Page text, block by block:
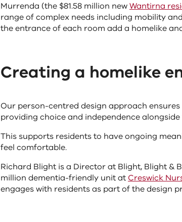
Murrenda (the $81.58 million newWantirna
range of complex needs including mobility
the entrance of each room add a homelike
Creating a homelike
Our person-centred design approach
providing choice and independence
This supports residents to have ongoing
feel comfortable.
Richard Blight is a Director at Blight, Blight &
million dementia-friendly unit at Creswick
engages with residents as part of the design